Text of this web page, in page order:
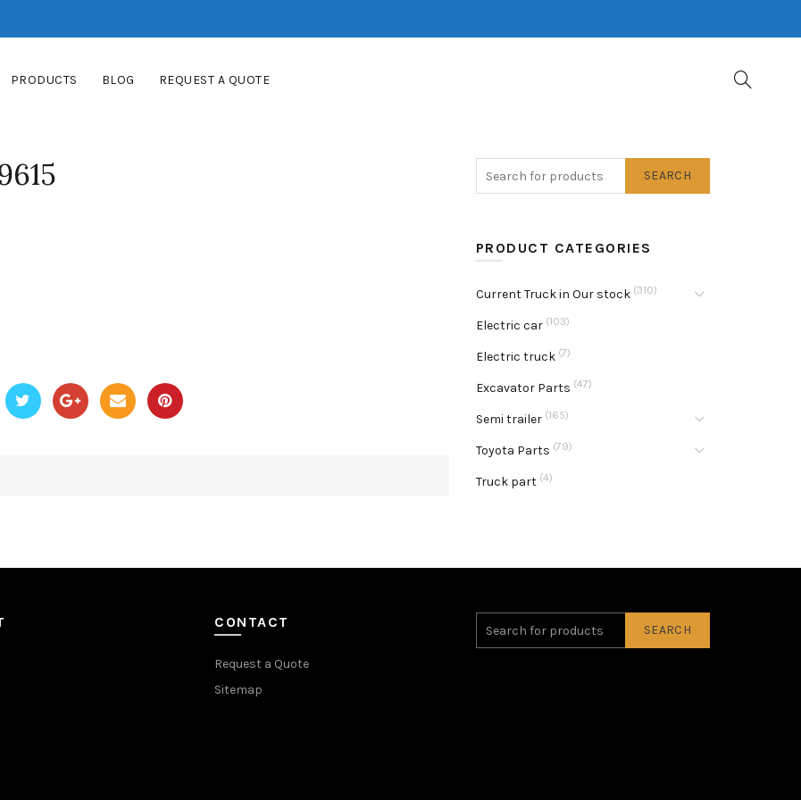
PRODUCTS BLOG REQUEST A QUOTE
SEARCH
PRODUCT CATEGORIES
Current Truck in Our stock (310)
Electric car (103)
Electric truck (7)
Excavator Parts (47)
Semi trailer (165)
Toyota Parts (79)
Truck part (4)
CONTACT
Request a Quote
Sitemap
SEARCH